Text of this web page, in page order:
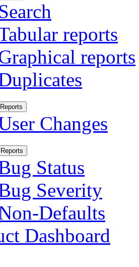
reports
reports
Changes
Status
Severity
Defaults
Dashboard